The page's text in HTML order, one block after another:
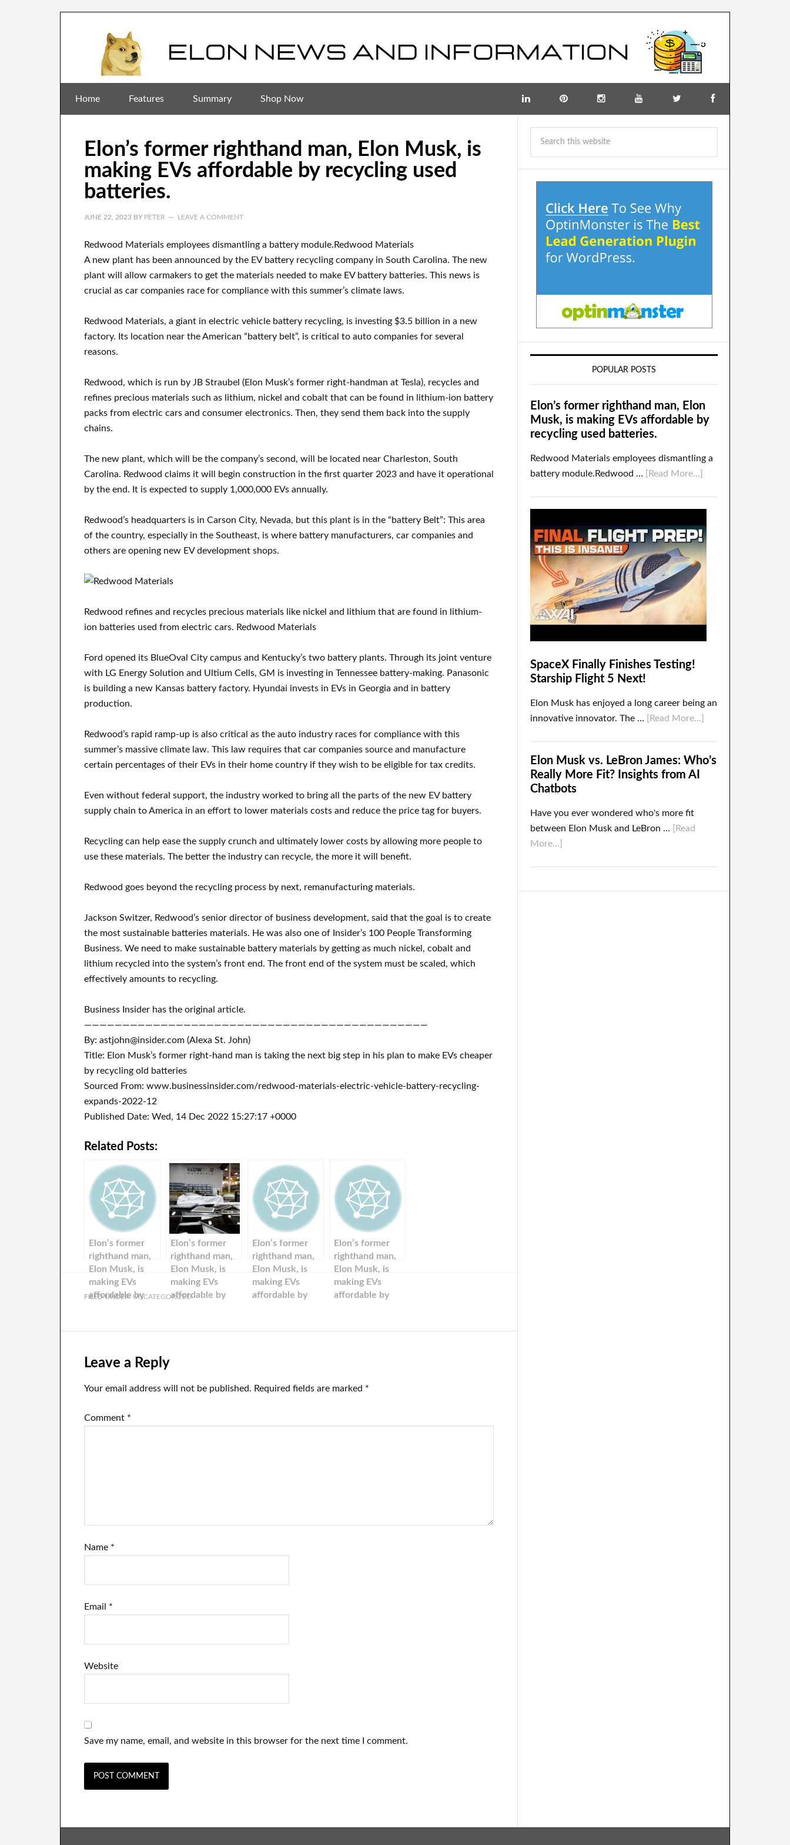
Home Features Summary Shop Now
Elon’s former righthand man, Elon Musk, is
making EVs affordable by recycling used
batteries.
JUNE 22, 2023 BY PETER LEAVE A COMMENT
Redwood Materials employees dismantling a battery module.Redwood Materials
A new plant has been announced by the EV battery recycling company in South Carolina. The new
plant will allow carmakers to get the materials needed to make EV battery batteries. This news is
crucial as car companies race for compliance with this summer’s climate laws.
Redwood Materials, a giant in electric vehicle battery recycling, is investing $3.5 billion in a new
factory. Its location near the American “battery belt”, is critical to auto companies for several
reasons.
Redwood, which is run by JB Straubel (Elon Musk’s former right-handman at Tesla), recycles and
refines precious materials such as lithium, nickel and cobalt that can be found in lithium-ion battery
packs from electric cars and consumer electronics. Then, they send them back into the supply
chains.
The new plant, which will be the company’s second, will be located near Charleston, South
Carolina. Redwood claims it will begin construction in the first quarter 2023 and have it operational
by the end. It is expected to supply 1,000,000 EVs annually.
Redwood’s headquarters is in Carson City, Nevada, but this plant is in the “battery Belt”: This area
of the country, especially in the Southeast, is where battery manufacturers, car companies and
others are opening new EV development shops.
Redwood refines and recycles precious materials like nickel and lithium that are found in lithium-
ion batteries used from electric cars. Redwood Materials
Ford opened its BlueOval City campus and Kentucky’s two battery plants. Through its joint venture
with LG Energy Solution and Ultium Cells, GM is investing in Tennessee battery-making. Panasonic
is building a new Kansas battery factory. Hyundai invests in EVs in Georgia and in battery
production.
Redwood’s rapid ramp-up is also critical as the auto industry races for compliance with this
summer’s massive climate law. This law requires that car companies source and manufacture
certain percentages of their EVs in their home country if they wish to be eligible for tax credits.
Even without federal support, the industry worked to bring all the parts of the new EV battery
supply chain to America in an effort to lower materials costs and reduce the price tag for buyers.
Recycling can help ease the supply crunch and ultimately lower costs by allowing more people to
use these materials. The better the industry can recycle, the more it will benefit.
Redwood goes beyond the recycling process by next, remanufacturing materials.
Jackson Switzer, Redwood’s senior director of business development, said that the goal is to create
the most sustainable batteries materials. He was also one of Insider’s 100 People Transforming
Business. We need to make sustainable battery materials by getting as much nickel, cobalt and
lithium recycled into the system’s front end. The front end of the system must be scaled, which
effectively amounts to recycling.
Business Insider has the original article.
—————————————————————————————————————————————
By: astjohn@insider.com (Alexa St. John)
Title: Elon Musk’s former right-hand man is taking the next big step in his plan to make EVs cheaper
by recycling old batteries
Sourced From: www.businessinsider.com/redwood-materials-electric-vehicle-battery-recycling-
expands-2022-12
Published Date: Wed, 14 Dec 2022 15:27:17 +0000
Related Posts:
Elon’s former
righthand man,
Elon Musk, is
making EVs
affordable by
Elon’s former
righthand man,
Elon Musk, is
making EVs
affordable by
Elon’s former
righthand man,
Elon Musk, is
making EVs
affordable by
Elon’s former
righthand man,
Elon Musk, is
making EVs
affordable by
FILED UNDER: UNCATEGORIZED
Leave a Reply
Your email address will not be published. Required fields are marked *
Comment *
Name *
Email *
Website
Save my name, email, and website in this browser for the next time I comment.
POPULAR POSTS
Elon’s former righthand man, Elon
Musk, is making EVs affordable by
recycling used batteries.
Redwood Materials employees dismantling a
battery module.Redwood …
[Read More...]
SpaceX Finally Finishes Testing!
Starship Flight 5 Next!
Elon Musk has enjoyed a long career being an
innovative innovator. The …
[Read More...]
Elon Musk vs. LeBron James: Who’s
Really More Fit? Insights from AI
Chatbots
Have you ever wondered who's more fit
between Elon Musk and LeBron …
[Read
More...]